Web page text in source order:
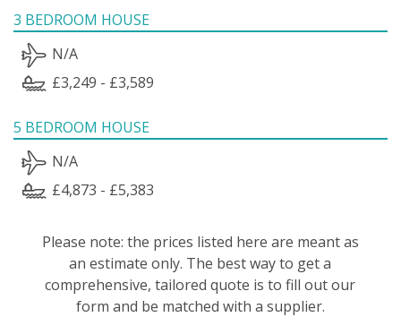
3 BEDROOM HOUSE
N/A
£3,249 - £3,589
5 BEDROOM HOUSE
N/A
£4,873 - £5,383
Please note: the prices listed here are meant as
an estimate only. The best way to get a
comprehensive, tailored quote is to fill out our
form and be matched with a supplier.